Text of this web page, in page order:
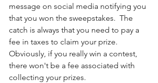
message on social media notifying you
that you won the sweepstakes.  The
catch is always that you need to pay a
fee in taxes to claim your prize.
Obviously, if you really win a contest,
there won't be a fee associated with
collecting your prizes.